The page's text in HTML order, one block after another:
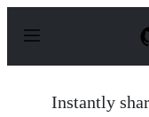
p
Instantly